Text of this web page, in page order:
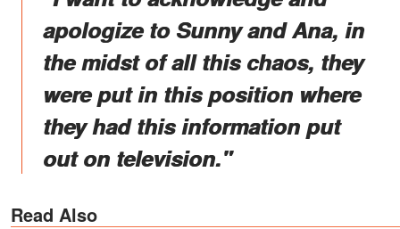
apologize to Sunny and Ana, in
the midst of all this chaos, they
were put in this position where
they had this information put
out on television."
Read Also